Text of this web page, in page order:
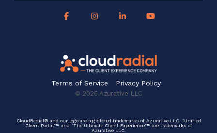
Terms of Service Privacy Policy
© 2026 Azurative LLC
CloudRadial® and our logo are registered trademarks of Azurative LLC. "Unified
Client Portal"™ and "The Ultimate Client Experience"™ are trademarks of
Azurative LLC.